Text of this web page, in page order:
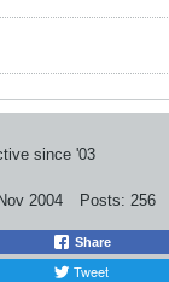
since '03
Nov 2004 Posts: 256
Share
Tweet